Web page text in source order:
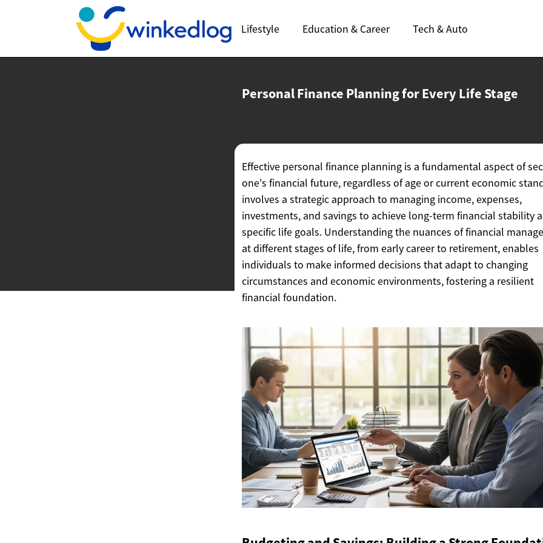
Lifestyle Education & Career Tech & Auto
Personal Finance Planning for EveryLife Stage
Effective personal finance planning is a fundamental aspect of
one's financial future, regardless of age or current economic
involves a strategic approach to managing income, expenses,
investments, and savings to achieve long-term financial stability
specific life goals. Understanding the nuances of financial
at different stages of life, from early career to retirement, enables
individuals to make informed decisions that adapt to changing
circumstances and economic environments, fostering a resilient
financial foundation.